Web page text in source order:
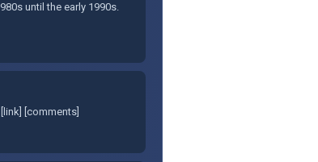
until the early 1990s.
[comments]